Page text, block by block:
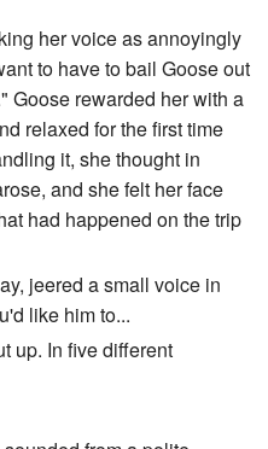
her voice as annoyingly
to have to bail Goose out
Goose rewarded her with a
relaxed for the first time
it, she thought in
and she felt her face
had happened on the trip
jeered a small voice in
like him to...
up. In five different